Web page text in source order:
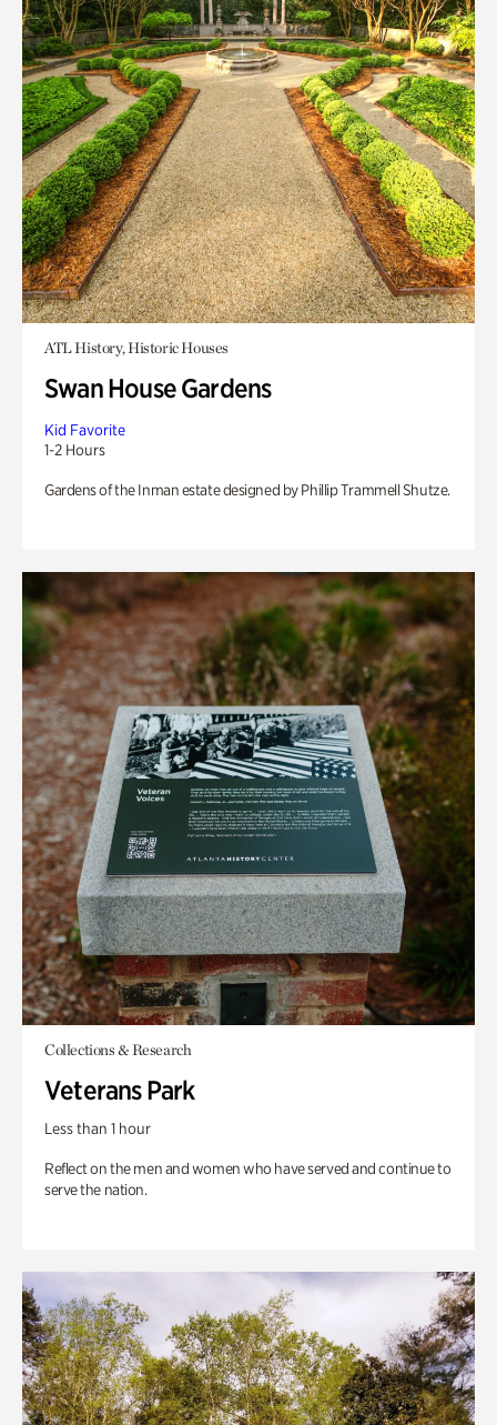
ATL History, Historic Houses
Swan House Gardens
Kid Favorite
1-2 Hours
Gardens of the Inman estate designed by Phillip Trammell Shutze.
Collections & Research
Veterans Park
Less than 1 hour
Reflect on the men and women who have served and continue to
serve the nation.